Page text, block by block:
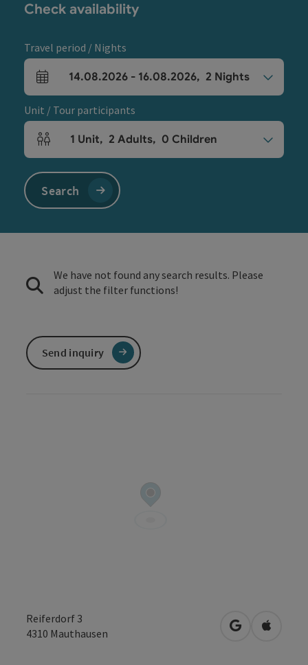
Reiferdorf 3
4310 Mauthausen open inOpen in
Check availability
Travel period / Nights
arrival and departure fields
14.08.2026 - 16.08.2026, 2 Nights
Unit / Tour participants
Number of units and person fields
1 Unit, 2 Adults, 0 Children
Search
We have not found any search results. Please
adjust the filter functions!
Send inquiry